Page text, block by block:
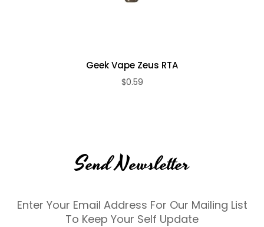
Geek Vape Zeus RTA
$0.59
Send Newsletter
Enter Your Email Address For Our Mailing List
To Keep Your Self Update